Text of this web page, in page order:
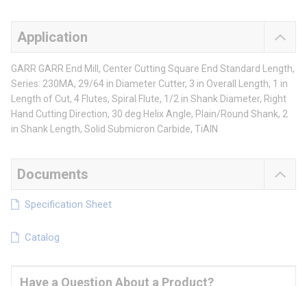
Application
GARR GARR End Mill, Center Cutting Square End Standard Length,
Series: 230MA, 29/64 in Diameter Cutter, 3 in Overall Length, 1 in
Length of Cut, 4 Flutes, Spiral Flute, 1/2 in Shank Diameter, Right
Hand Cutting Direction, 30 deg Helix Angle, Plain/Round Shank, 2
in Shank Length, Solid Submicron Carbide, TiAlN
Documents
Specification Sheet
Catalog
Have a Question About a Product?